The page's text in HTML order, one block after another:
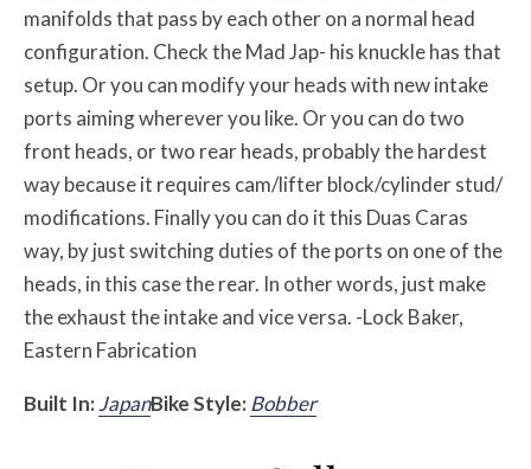
manifolds that pass by each other on a normal head
configuration. Check the Mad Jap- his knuckle has that
setup. Or you can modify your heads with new intake
ports aiming wherever you like. Or you can do two
front heads, or two rear heads, probably the hardest
way because it requires cam/lifter block/cylinder stud/
modifications. Finally you can do it this Duas Caras
way, by just switching duties of the ports on one of the
heads, in this case the rear. In other words, just make
the exhaust the intake and vice versa. -Lock Baker,
Eastern Fabrication
Built In:JapanBike Style:Bobber